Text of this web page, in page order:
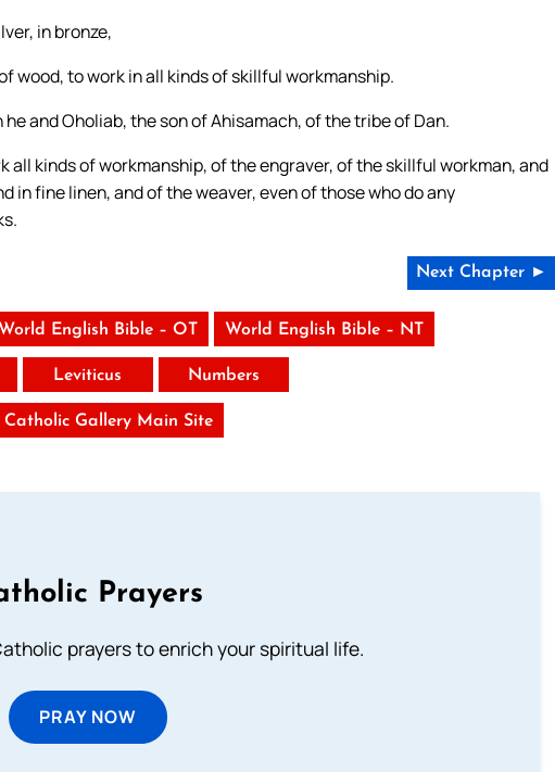
in bronze,
wood, to work in all kinds of skillful workmanship.
and Oholiab, the son of Ahisamach, of the tribe of Dan.
all kinds of workmanship, of the engraver, of the skillful workman, and
in fine linen, and of the weaver, even of those who do any
Next Chapter ►
World English Bible – OT World English Bible – NT
Leviticus Numbers
Catholic Gallery Main Site
Prayers
prayers to enrich your spiritual life.
PRAY NOW